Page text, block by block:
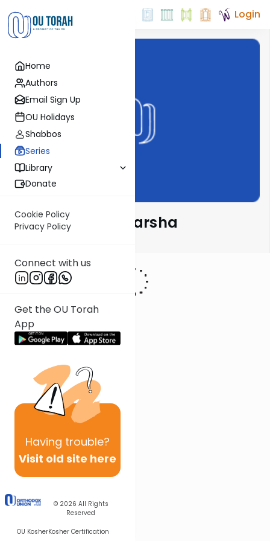
Home
Authors
Email Sign Up
OU Holidays
Shabbos
Series
Library
Donate
Cookie Policy
Privacy Policy
Connect with us
Get the OU Torah
App
Having trouble?
Visit old site here
© 2026 All Rights
Reserved
OU KosherKosher Certification
Login
Esther Wein on Parsha